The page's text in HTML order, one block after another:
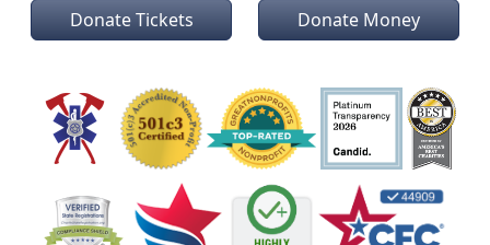
Donate Tickets Donate Money